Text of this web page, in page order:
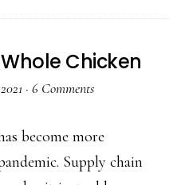
Chicken
Recipe
with
&
Thyme
Chicken
· 6 Comments
become more
Supply chain